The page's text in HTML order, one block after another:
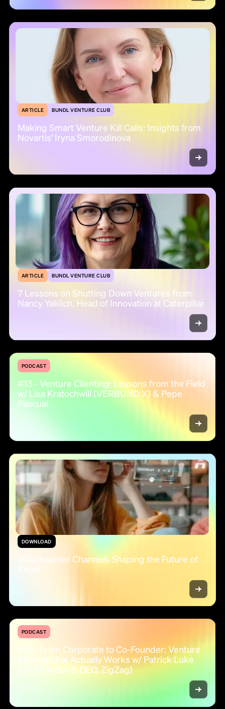
ARTICLE BUNDL VENTURE CLUB
Making Smart Venture Kill Calls: Insights from
Novartis’ Iryna Smorodinova
ARTICLE BUNDL VENTURE CLUB
7 Lessons on Shutting Down Ventures from
Nancy Yaklich, Head of Innovation at Caterpillar
PODCAST
#13 - Venture Clienting: Lessons from the Field
w/ Lisa Kratochwill (VERBUND X) & Pepe
Pascual
DOWNLOAD
15 Consumer Channels Shaping the Future of
PODCAST
#12 - From Corporate to Co-Founder: Venture
Building that Actually Works w/ Patrick Luke
(Co-Founder & CEO, ZigZag)